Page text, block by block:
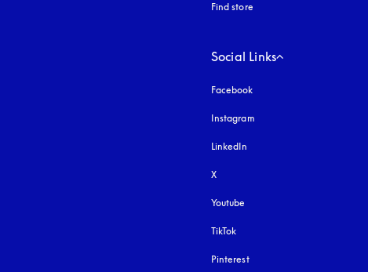
Find store
Social Links
Facebook
Instagram
LinkedIn
X
Youtube
TikTok
Pinterest